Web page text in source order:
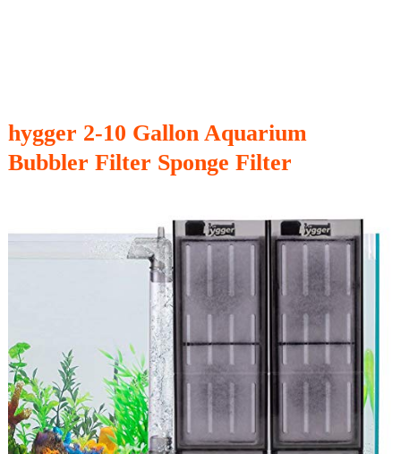
hygger 2-10 Gallon Aquarium
Bubbler Filter Sponge Filter